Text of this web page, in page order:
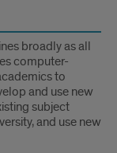
broadly as all
computer-
to
and use new
subject
and use new